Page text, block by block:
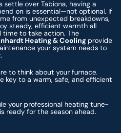
over Tabiona, having a
on is essential—not optional. If
from unexpected breakdowns,
steady, efficient warmth all
time to take action. The
Heating & Cooling provide
your system needs to
to think about your furnace.
key to a warm, safe, and efficient
your professional heating tune-
ready for the season ahead.